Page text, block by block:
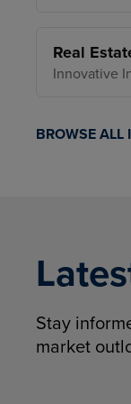
Real
Innovative
BROWSE ALL
Stay
market